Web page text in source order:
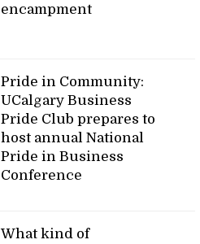
encampment
Pride in Community:
UCalgary Business
Pride Club prepares to
host annual National
Pride in Business
Conference
What kind of